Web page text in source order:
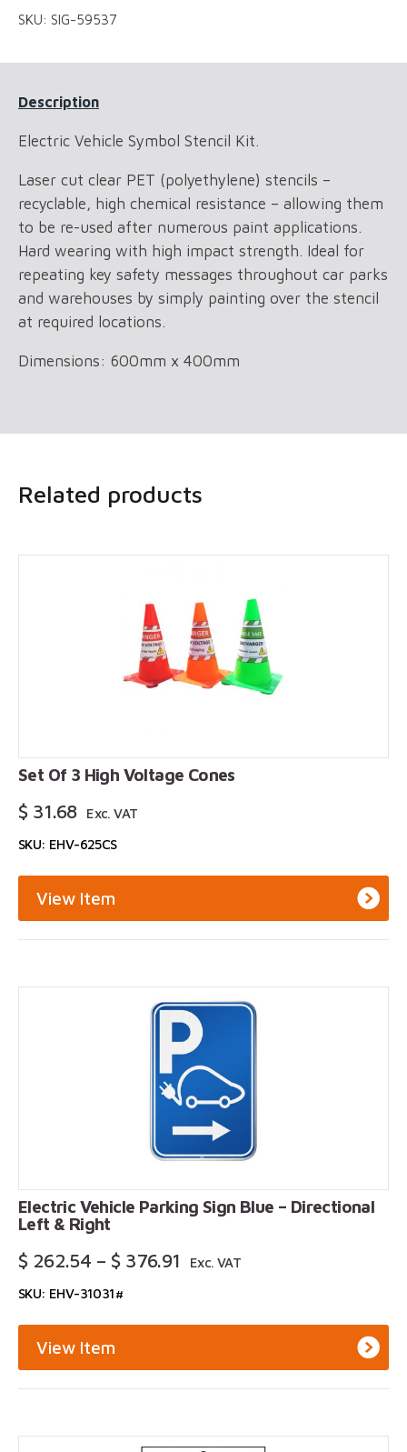
SKU: SIG-59537
Description
Electric Vehicle Symbol Stencil Kit.
Laser cut clear PET (polyethylene) stencils –
recyclable, high chemical resistance – allowing them
to be re-used after numerous paint applications.
Hard wearing with high impact strength. Ideal for
repeating key safety messages throughout car parks
and warehouses by simply painting over the stencil
at required locations.
Dimensions: 600mm x 400mm
Related products
Set Of 3 High Voltage Cones
$31.68
Exc. VAT
SKU: EHV-625CS
View Item
Electric Vehicle Parking Sign Blue – Directional
Left & Right
$262.54 – $376.91 Price
Exc. VAT
SKU: EHV-31031#
View Item